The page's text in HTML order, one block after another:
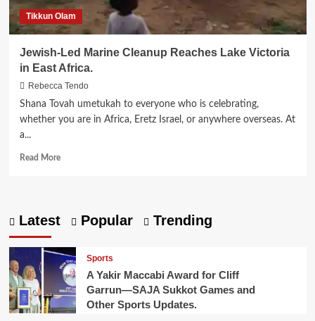
Tikkun Olam
Jewish-Led Marine Cleanup Reaches Lake Victoria
in East Africa.
Rebecca Tendo
Shana Tovah umetukah to everyone who is celebrating,
whether you are in Africa, Eretz Israel, or anywhere overseas. At
a...
Read MoreRead
Marine
Reaches
Lake
Victoria
in
East
Africa.
Latest Popular Trending
Sports
A Yakir Maccabi Award for Cliff
Garrun—SAJA Sukkot Games and
Other Sports Updates.